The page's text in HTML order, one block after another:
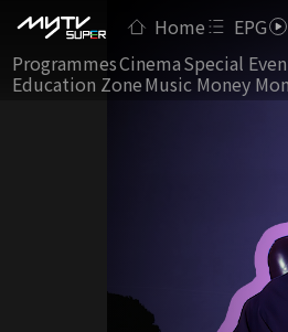
Home EPG
ProgrammesCinemaSpecial
Education ZoneMusic Money